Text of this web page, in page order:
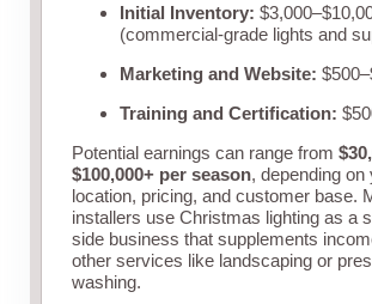
Initial Inventory:
(commercial-grade lights and
Marketing and Website:
Training and Certification:
Potential earnings can range from
$100,000+ per season, depending on
location, pricing, and customer base.
installers use Christmas lighting as a
side business that supplements
other services like landscaping or
washing.